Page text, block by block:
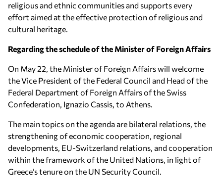
religious and ethnic communities and supports every
effort aimed at the effective protection of religious and
cultural heritage.
Regarding the schedule of the Minister of Foreign Affairs
On May 22, the Minister of Foreign Affairs will welcome
the Vice President of the Federal Council and Head of the
Federal Department of Foreign Affairs of the Swiss
Confederation, Ignazio Cassis, to Athens.
The main topics on the agenda are bilateral relations, the
strengthening of economic cooperation, regional
developments, EU-Switzerland relations, and cooperation
within the framework of the United Nations, in light of
Greece’s tenure on the UN Security Council.